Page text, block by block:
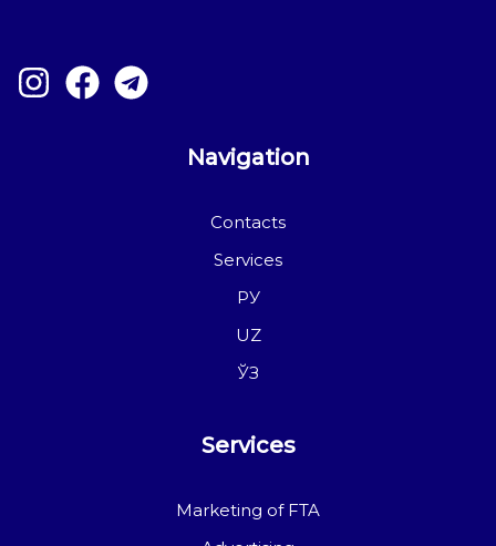
Navigation
Contacts
Services
РУ
UZ
ЎЗ
Services
Marketing of FTA